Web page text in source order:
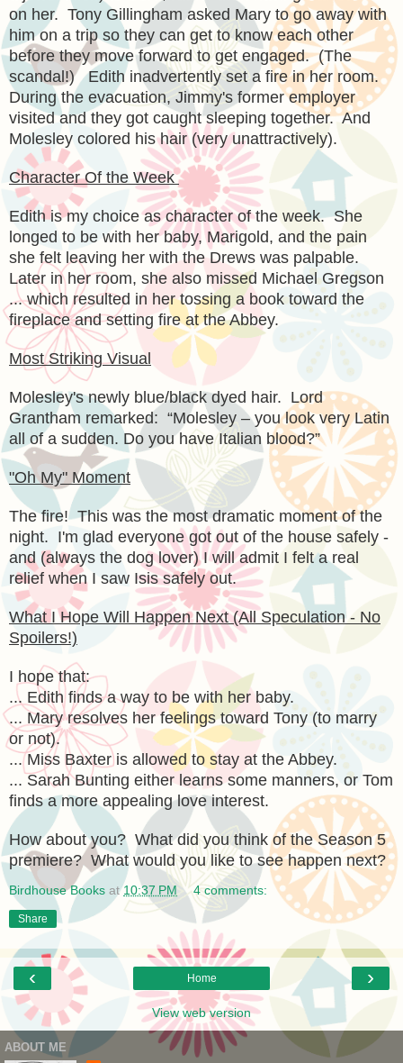
on her. Tony Gillingham asked Mary to go away with
him on a trip so they can get to know each other
before they move forward to get engaged. (The
scandal!) Edith inadvertently set a fire in her room.
During the evacuation, Jimmy's former employer
visited and they got caught sleeping together. And
Molesley colored his hair (very unattractively).
Character Of the Week
Edith is my choice as character of the week. She
longed to be with her baby, Marigold, and the pain
she felt leaving her with the Drews was palpable.
Later in her room, she also missed Michael Gregson
... which resulted in her tossing a book toward the
fireplace and setting fire at the Abbey.
Most Striking Visual
Molesley's newly blue/black dyed hair. Lord
Grantham remarked: “Molesley – you look very Latin
all of a sudden. Do you have Italian blood?”
"Oh My" Moment
The fire! This was the most dramatic moment of the
night. I'm glad everyone got out of the house safely -
and (always the dog lover) I will admit I felt a real
relief when I saw Isis safely out.
What I Hope Will Happen Next (All Speculation - No
Spoilers!)
I hope that:
... Edith finds a way to be with her baby.
... Mary resolves her feelings toward Tony (to marry
or not).
... Miss Baxter is allowed to stay at the Abbey.
... Sarah Bunting either learns some manners, or Tom
finds a more appealing love interest.
How about you? What did you think of the Season 5
premiere? What would you like to see happen next?
Birdhouse Books at10:37 PM 4 comments:
Share
‹ ›
Home
View web version
ABOUT ME